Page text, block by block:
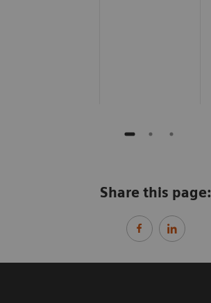
Share this page: